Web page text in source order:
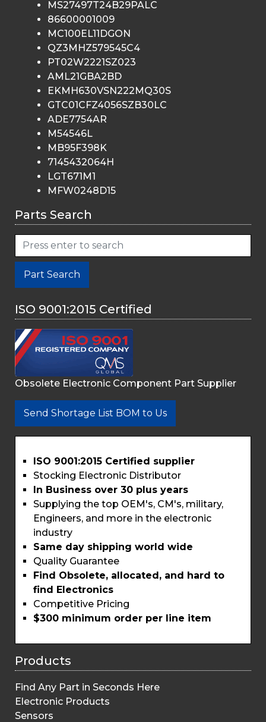
MS27497T24B29PALC
86600001009
MC100EL11DGON
QZ3MHZ579545C4
PT02W2221SZ023
AML21GBA2BD
EKMH630VSN222MQ30S
GTC01CFZ4056SZB30LC
ADE7754AR
M54546L
MB95F398K
7145432064H
LGT671M1
MFW0248D15
Parts Search
Part Search
ISO 9001:2015 Certified
Obsolete Electronic Component Part Supplier
Send Shortage List BOM to Us
ISO 9001:2015 Certified supplier
Stocking Electronic Distributor
In Business over 30 plus years
Supplying the top OEM's, CM's, military,
Engineers, and more in the electronic
industry
Same day shipping world wide
Quality Guarantee
Find Obsolete, allocated, and hard to
find Electronics
Competitive Pricing
$300 minimum order per line item
Products
Find Any Part in Seconds Here
Electronic Products
Sensors